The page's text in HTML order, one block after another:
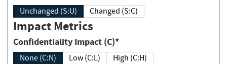
Unchanged (S:U) Changed (S:C)
Impact Metrics
Confidentiality Impact (C)*
None (C:N) Low (C:L) High (C:H)